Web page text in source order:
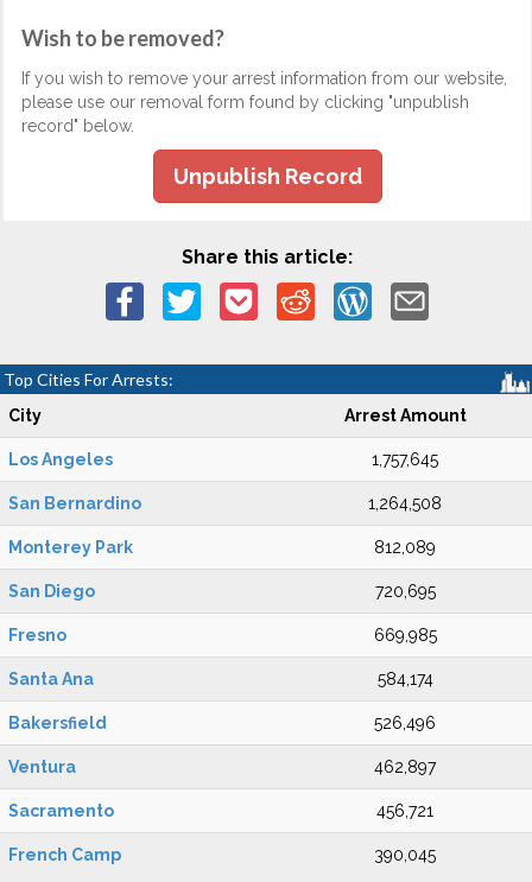
Wish to be removed?
If you wish to remove your arrest information from our website,
please use our removal form found by clicking "unpublish
record" below.
Unpublish Record
Share this article:
Top Cities For Arrests:
City Arrest Amount
Los Angeles 1,757,645
San Bernardino 1,264,508
Monterey Park 812,089
San Diego 720,695
Fresno 669,985
Santa Ana 584,174
Bakersfield 526,496
Ventura 462,897
Sacramento 456,721
French Camp 390,045